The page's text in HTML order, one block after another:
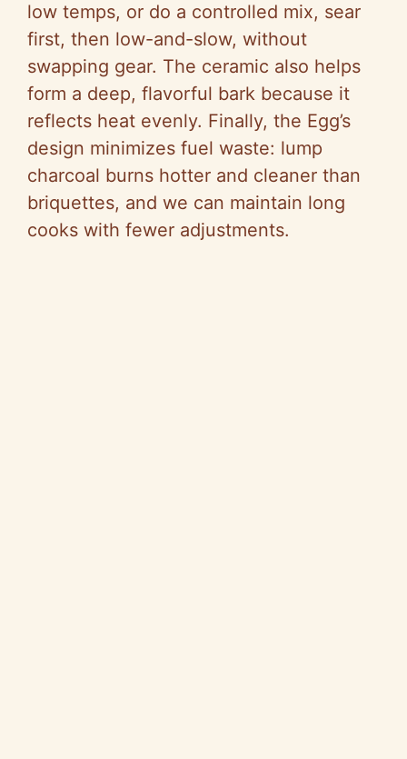
low temps, or do a controlled mix, sear
first, then low-and-slow, without
swapping gear. The ceramic also helps
form a deep, flavorful bark because it
reflects heat evenly. Finally, the Egg’s
design minimizes fuel waste: lump
charcoal burns hotter and cleaner than
briquettes, and we can maintain long
cooks with fewer adjustments.